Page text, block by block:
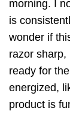
morning. I
is
wonder if
razor sharp,
ready for
energized,
product is